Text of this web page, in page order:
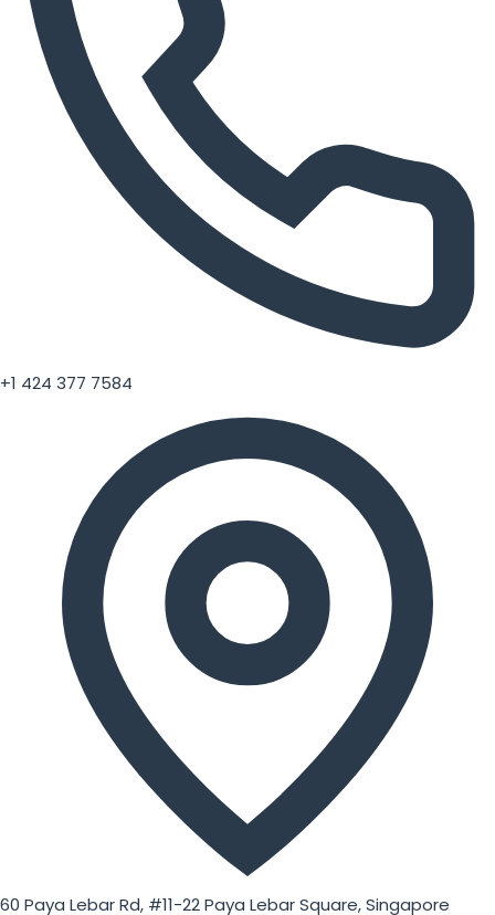
+1 424 377 7584
60 Paya Lebar Rd, #11-22 Paya Lebar Square, Singapore